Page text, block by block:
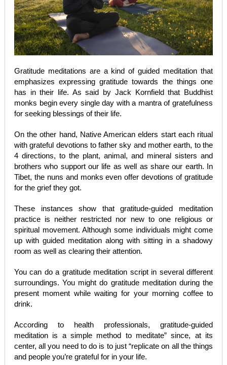
Gratitude meditations are a kind of guided meditation that
emphasizes expressing gratitude towards the things one
has in their life. As said by Jack Kornfield that Buddhist
monks begin every single day with a mantra of gratefulness
for seeking blessings of their life.
On the other hand, Native American elders start each ritual
with grateful devotions to father sky and mother earth, to the
4 directions, to the plant, animal, and mineral sisters and
brothers who support our life as well as share our earth. In
Tibet, the nuns and monks even offer devotions of gratitude
for the grief they got.
These instances show that gratitude-guided meditation
practice is neither restricted nor new to one religious or
spiritual movement. Although some individuals might come
up with guided meditation along with sitting in a shadowy
room as well as clearing their attention.
You can do a gratitude meditation script in several different
surroundings. You might do gratitude meditation during the
present moment while waiting for your morning coffee to
drink.
According to health professionals, gratitude-guided
meditation is a simple method to meditate” since, at its
center, all you need to do is to just “replicate on all the things
and people you’re grateful for in your life.